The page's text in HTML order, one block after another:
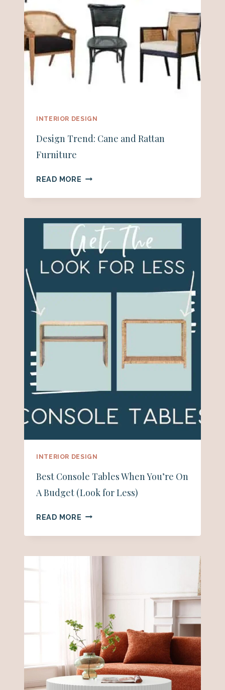
INTERIOR DESIGN
Design Trend: Cane and Rattan
Furniture
READ MORE DESIGN
CANE
RATTAN
FURNITURE
INTERIOR DESIGN
Best Console Tables When You’re On
A Budget (Look for Less)
READ MORE BEST
TABLES
LESS)